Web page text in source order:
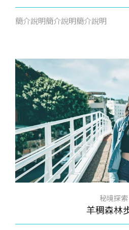
簡介說明簡介說明簡介說明
秘境探索
羊稠森林